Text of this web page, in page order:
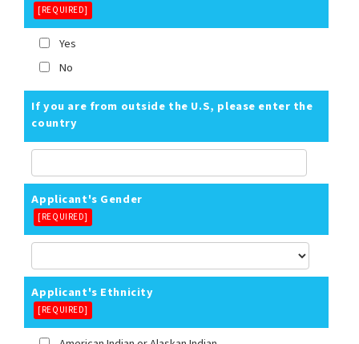
[REQUIRED]
Yes
No
If you are from outside the U.S, please enter the
country
Applicant's Gender
[REQUIRED]
Applicant's Ethnicity
[REQUIRED]